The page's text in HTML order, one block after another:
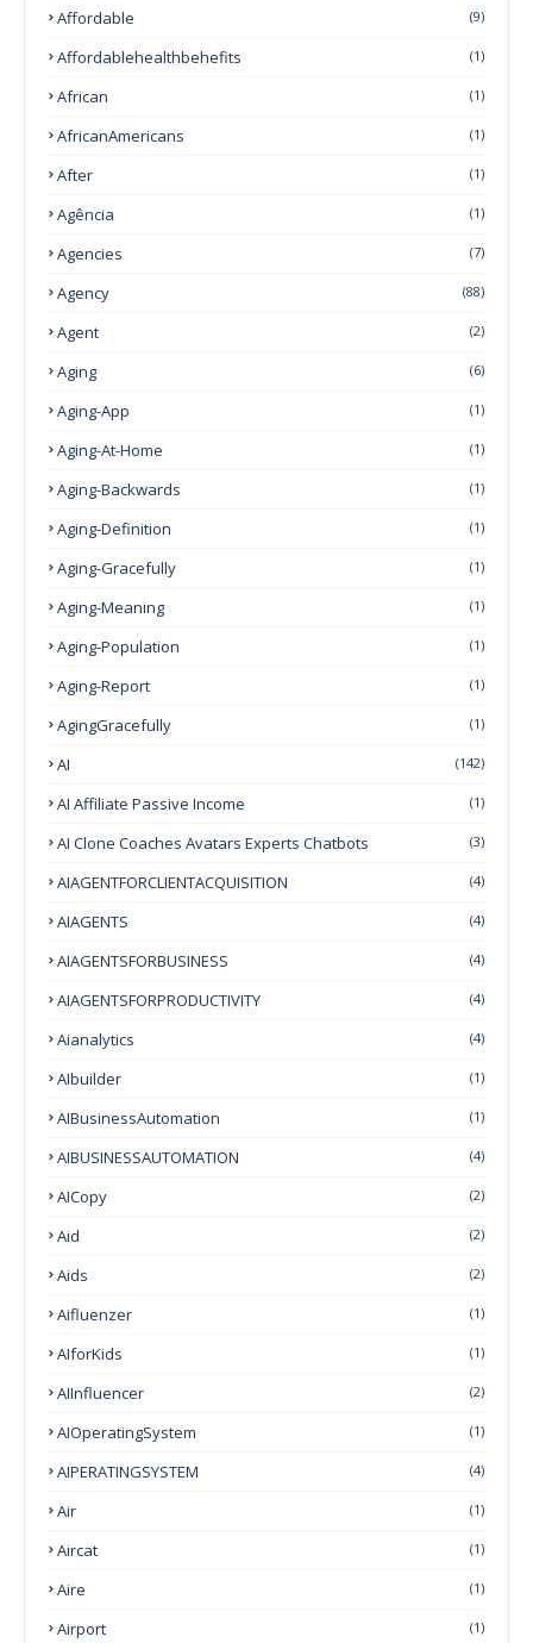
Affordable (9)
Affordablehealthbehefits (1)
African (1)
AfricanAmericans (1)
After (1)
Agência (1)
Agencies (7)
Agency (88)
Agent (2)
Aging (6)
Aging-App (1)
Aging-At-Home (1)
Aging-Backwards (1)
Aging-Definition (1)
Aging-Gracefully (1)
Aging-Meaning (1)
Aging-Population (1)
Aging-Report (1)
AgingGracefully (1)
AI (142)
AI Affiliate Passive Income (1)
AI Clone Coaches Avatars Experts Chatbots (3)
AIAGENTFORCLIENTACQUISITION (4)
AIAGENTS (4)
AIAGENTSFORBUSINESS (4)
AIAGENTSFORPRODUCTIVITY (4)
Aianalytics (4)
AIbuilder (1)
AIBusinessAutomation (1)
AIBUSINESSAUTOMATION (4)
AICopy (2)
Aid (2)
Aids (2)
Aifluenzer (1)
AIforKids (1)
AIInfluencer (2)
AIOperatingSystem (1)
AIPERATINGSYSTEM (4)
Air (1)
Aircat (1)
Aire (1)
Airport (1)